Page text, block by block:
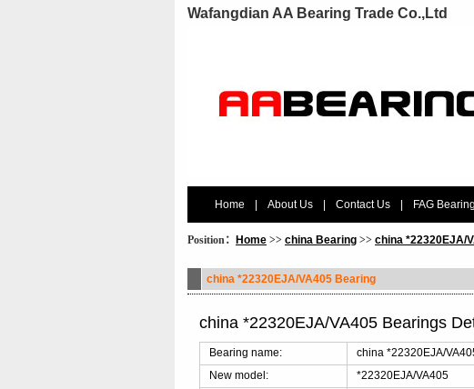
Wafangdian AA Bearing Trade Co.,Ltd
Home About Us Contact Us FAG Bearing
Position： Home >> china Bearing >> china *22320EJA/
china *22320EJA/VA405 Bearing
china *22320EJA/VA405 Bearings
Bearing name:
china *22320EJA/
New model:
*22320EJA/VA405